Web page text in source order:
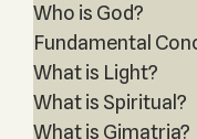
Who is God?
Fundamental
What is Light?
What is Spiritual?
What is Gimatria?